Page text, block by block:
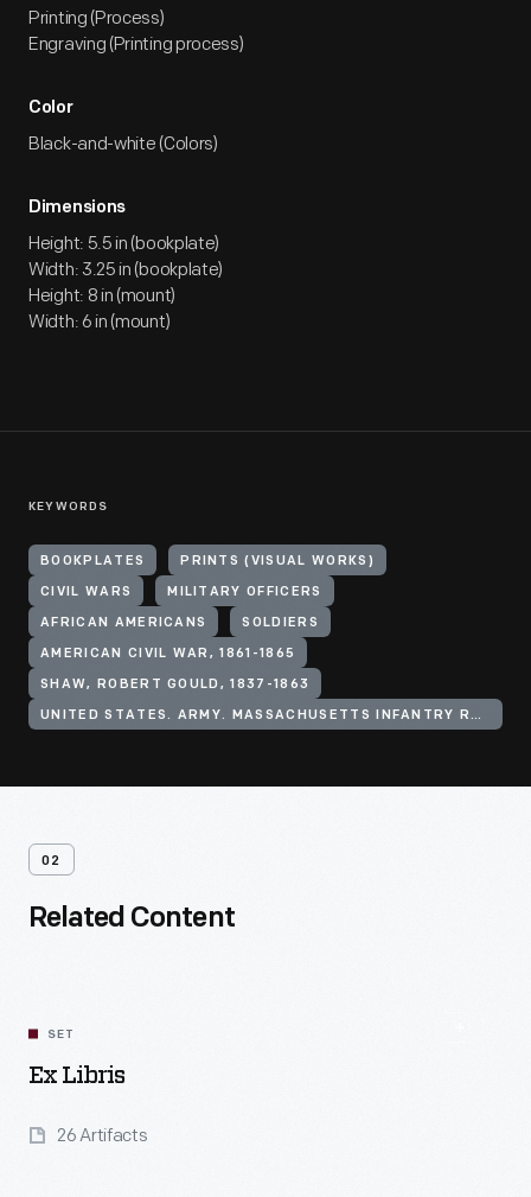
Printing (Process)
Engraving (Printing process)
Color
Black-and-white (Colors)
Dimensions
Height: 5.5 in (bookplate)
Width: 3.25 in (bookplate)
Height: 8 in (mount)
Width: 6 in (mount)
KEYWORDS
BOOKPLATES PRINTS (VISUAL WORKS)
CIVIL WARS MILITARY OFFICERS
AFRICAN AMERICANS SOLDIERS
AMERICAN CIVIL WAR, 1861-1865
SHAW, ROBERT GOULD, 1837-1863
UNITED STATES. ARMY. MASSACHUSETTS INFANTRY REGIMENT, 54TH (1863-1865)
02
Related Content
SET
Ex Libris
26 Artifacts